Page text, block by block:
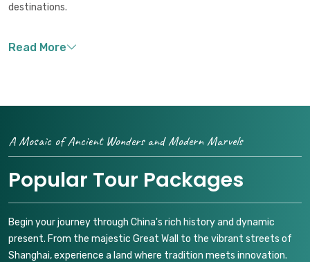
destinations.
A Mosaic of Ancient Wonders and Modern Marvels
Popular Tour Packages
Begin your journey through China's rich history and dynamic
present. From the majestic Great Wall to the vibrant streets of
Shanghai, experience a land where tradition meets innovation.